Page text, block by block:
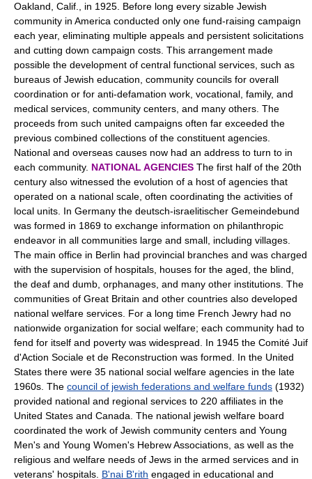
Oakland, Calif., in 1925. Before long every sizable Jewish
community in America conducted only one fund-raising campaign
each year, eliminating multiple appeals and persistent solicitations
and cutting down campaign costs. This arrangement made
possible the development of central functional services, such as
bureaus of Jewish education, community councils for overall
coordination or for anti-defamation work, vocational, family, and
medical services, community centers, and many others. The
proceeds from such united campaigns often far exceeded the
previous combined collections of the constituent agencies.
National and overseas causes now had an address to turn to in
each community. NATIONAL AGENCIES The first half of the 20th
century also witnessed the evolution of a host of agencies that
operated on a national scale, often coordinating the activities of
local units. In Germany the deutsch-israelitischer Gemeindebund
was formed in 1869 to exchange information on philanthropic
endeavor in all communities large and small, including villages.
The main office in Berlin had provincial branches and was charged
with the supervision of hospitals, houses for the aged, the blind,
the deaf and dumb, orphanages, and many other institutions. The
communities of Great Britain and other countries also developed
national welfare services. For a long time French Jewry had no
nationwide organization for social welfare; each community had to
fend for itself and poverty was widespread. In 1945 the Comité Juif
d'Action Sociale et de Reconstruction was formed. In the United
States there were 35 national social welfare agencies in the late
1960s. The council of jewish federations and welfare funds (1932)
provided national and regional services to 220 affiliates in the
United States and Canada. The national jewish welfare board
coordinated the work of Jewish community centers and Young
Men's and Young Women's Hebrew Associations, as well as the
religious and welfare needs of Jews in the armed services and in
veterans' hospitals. B'nai B'rith engaged in educational and